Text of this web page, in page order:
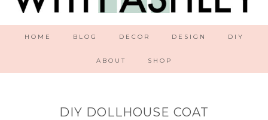
HOME BLOG DECOR DESIGN DIY
ABOUT SHOP
DIY DOLLHOUSE COAT